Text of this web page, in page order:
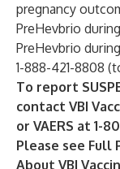
pregnancy
PreHevbrio
PreHevbrio
1-888-421-8808
To report
contact VBI
or VAERS at 1-
Please see Full
About VBI